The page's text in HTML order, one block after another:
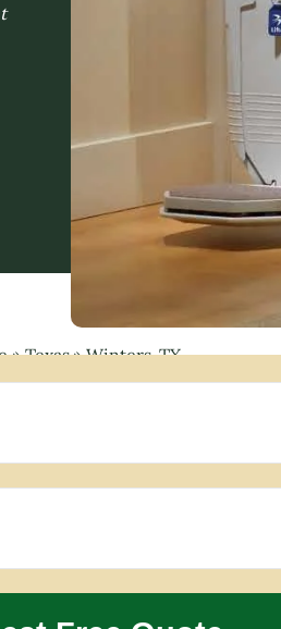
»Texas»Winters, TX